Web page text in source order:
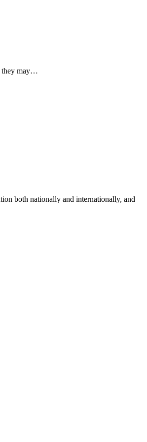
they may…
both nationally and internationally, and